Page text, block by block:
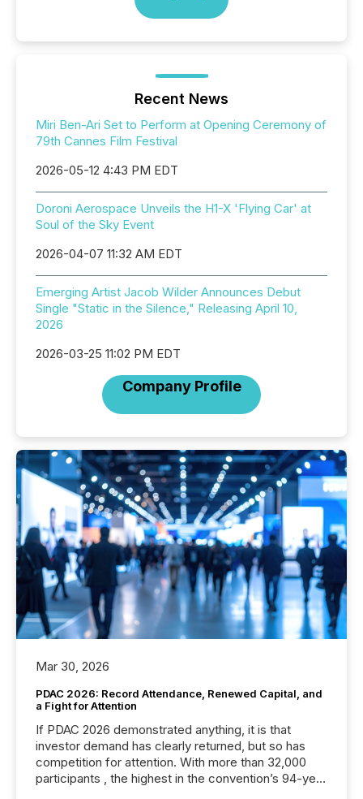
Recent News
Miri Ben-Ari Set to Perform at Opening Ceremony of
79th Cannes Film Festival
2026-05-12 4:43 PM EDT
Doroni Aerospace Unveils the H1-X 'Flying Car' at
Soul of the Sky Event
2026-04-07 11:32 AM EDT
Emerging Artist Jacob Wilder Announces Debut
Single "Static in the Silence," Releasing April 10,
2026
2026-03-25 11:02 PM EDT
Company Profile
Mar 30, 2026
PDAC 2026: Record Attendance, Renewed Capital, and
a Fight for Attention
If PDAC 2026 demonstrated anything, it is that
investor demand has clearly returned, but so has
competition for attention. With more than 32,000
participants , the highest in the convention’s 94-year